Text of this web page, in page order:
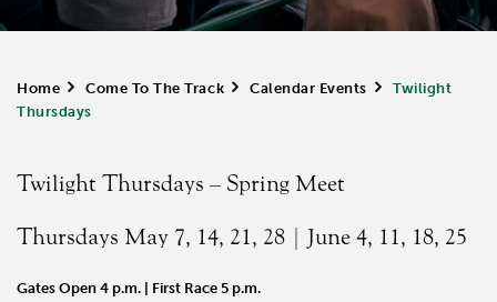
Home > Come To The Track > Calendar Events >
Twilight
Thursdays
Twilight Thursdays – Spring Meet
Thursdays May 7, 14, 21, 28 | June 4, 11, 18, 25
Gates Open 4 p.m. | First Race 5 p.m.